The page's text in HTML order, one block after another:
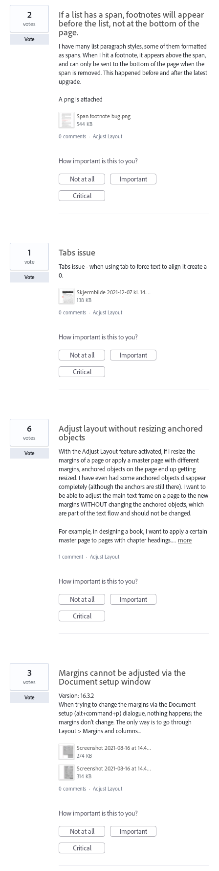
If a list has a span, footnotes will appear
before the list, not at the bottom of the
page.
I have many list paragraph styles, some of them formatted
as spans. When I hit a footnote, it appears above the span,
and can only be sent to the bottom of the page when the
span is removed. This happened before and after the latest
upgrade.
A png is attached
Span footnote bug.png
544 KB
2
votes
Vote
0 comments · Adjust Layout
How important is this to you?
Not at all
Important
Critical
Tabs issue
Tabs issue - when using tab to force text to align it create a
0.
Skjermbilde 2021-12-07 kl. 14.21.11.png
138 KB
1
vote
Vote
0 comments · Adjust Layout
How important is this to you?
Not at all
Important
Critical
Adjust layout without resizing anchored
objects
With the Adjust Layout feature activated, if I resize the
margins of a page or apply a master page with different
margins, anchored objects on the page end up getting
resized. I have even had some anchored objects disappear
completely (although the anchors are still there). I want to
be able to adjust the main text frame on a page to the new
margins WITHOUT changing the anchored objects, which
are part of the text flow and should not be changed.
For example, in designing a book, I want to apply a certain
master page to pages with chapter headings.… more
6
votes
Vote
1 comment · Adjust Layout
How important is this to you?
Not at all
Important
Critical
Margins cannot be adjusted via the
Document setup window
Version: 16.3.2
When trying to change the margins via the Document
setup (alt+command+p) dialogue, nothing happens; the
margins don't change. The only way is to go through
Layout > Margins and columns...
Screenshot 2021-08-16 at 14.47.47.png
274 KB
Screenshot 2021-08-16 at 14.46.15.png
314 KB
3
votes
Vote
0 comments · Adjust Layout
How important is this to you?
Not at all
Important
Critical